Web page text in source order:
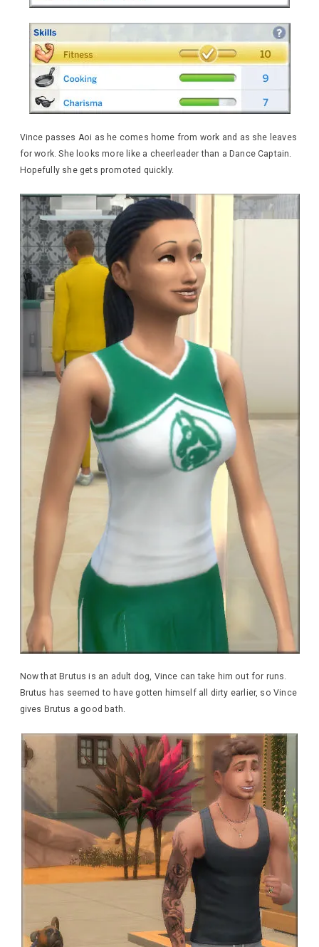
Vince passes Aoi as he comes home from work and as she leaves
for work. She looks more like a cheerleader than a Dance Captain.
Hopefully she gets promoted quickly.
Now that Brutus is an adult dog, Vince can take him out for runs.
Brutus has seemed to have gotten himself all dirty earlier, so Vince
gives Brutus a good bath.